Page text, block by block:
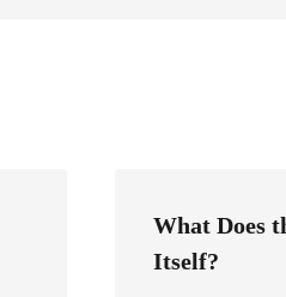
What Does
Itself?